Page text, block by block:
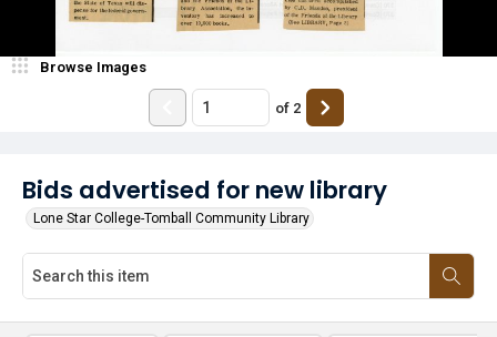
Bids advertised for new library
Lone Star College-Tomball Community Library
Browse Images
of 2